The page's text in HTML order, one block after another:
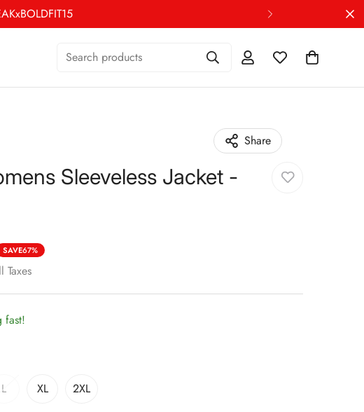
Search products
Share
Sleeveless Jacket -
SAVE67%
Taxes
fast!
L XL 2XL